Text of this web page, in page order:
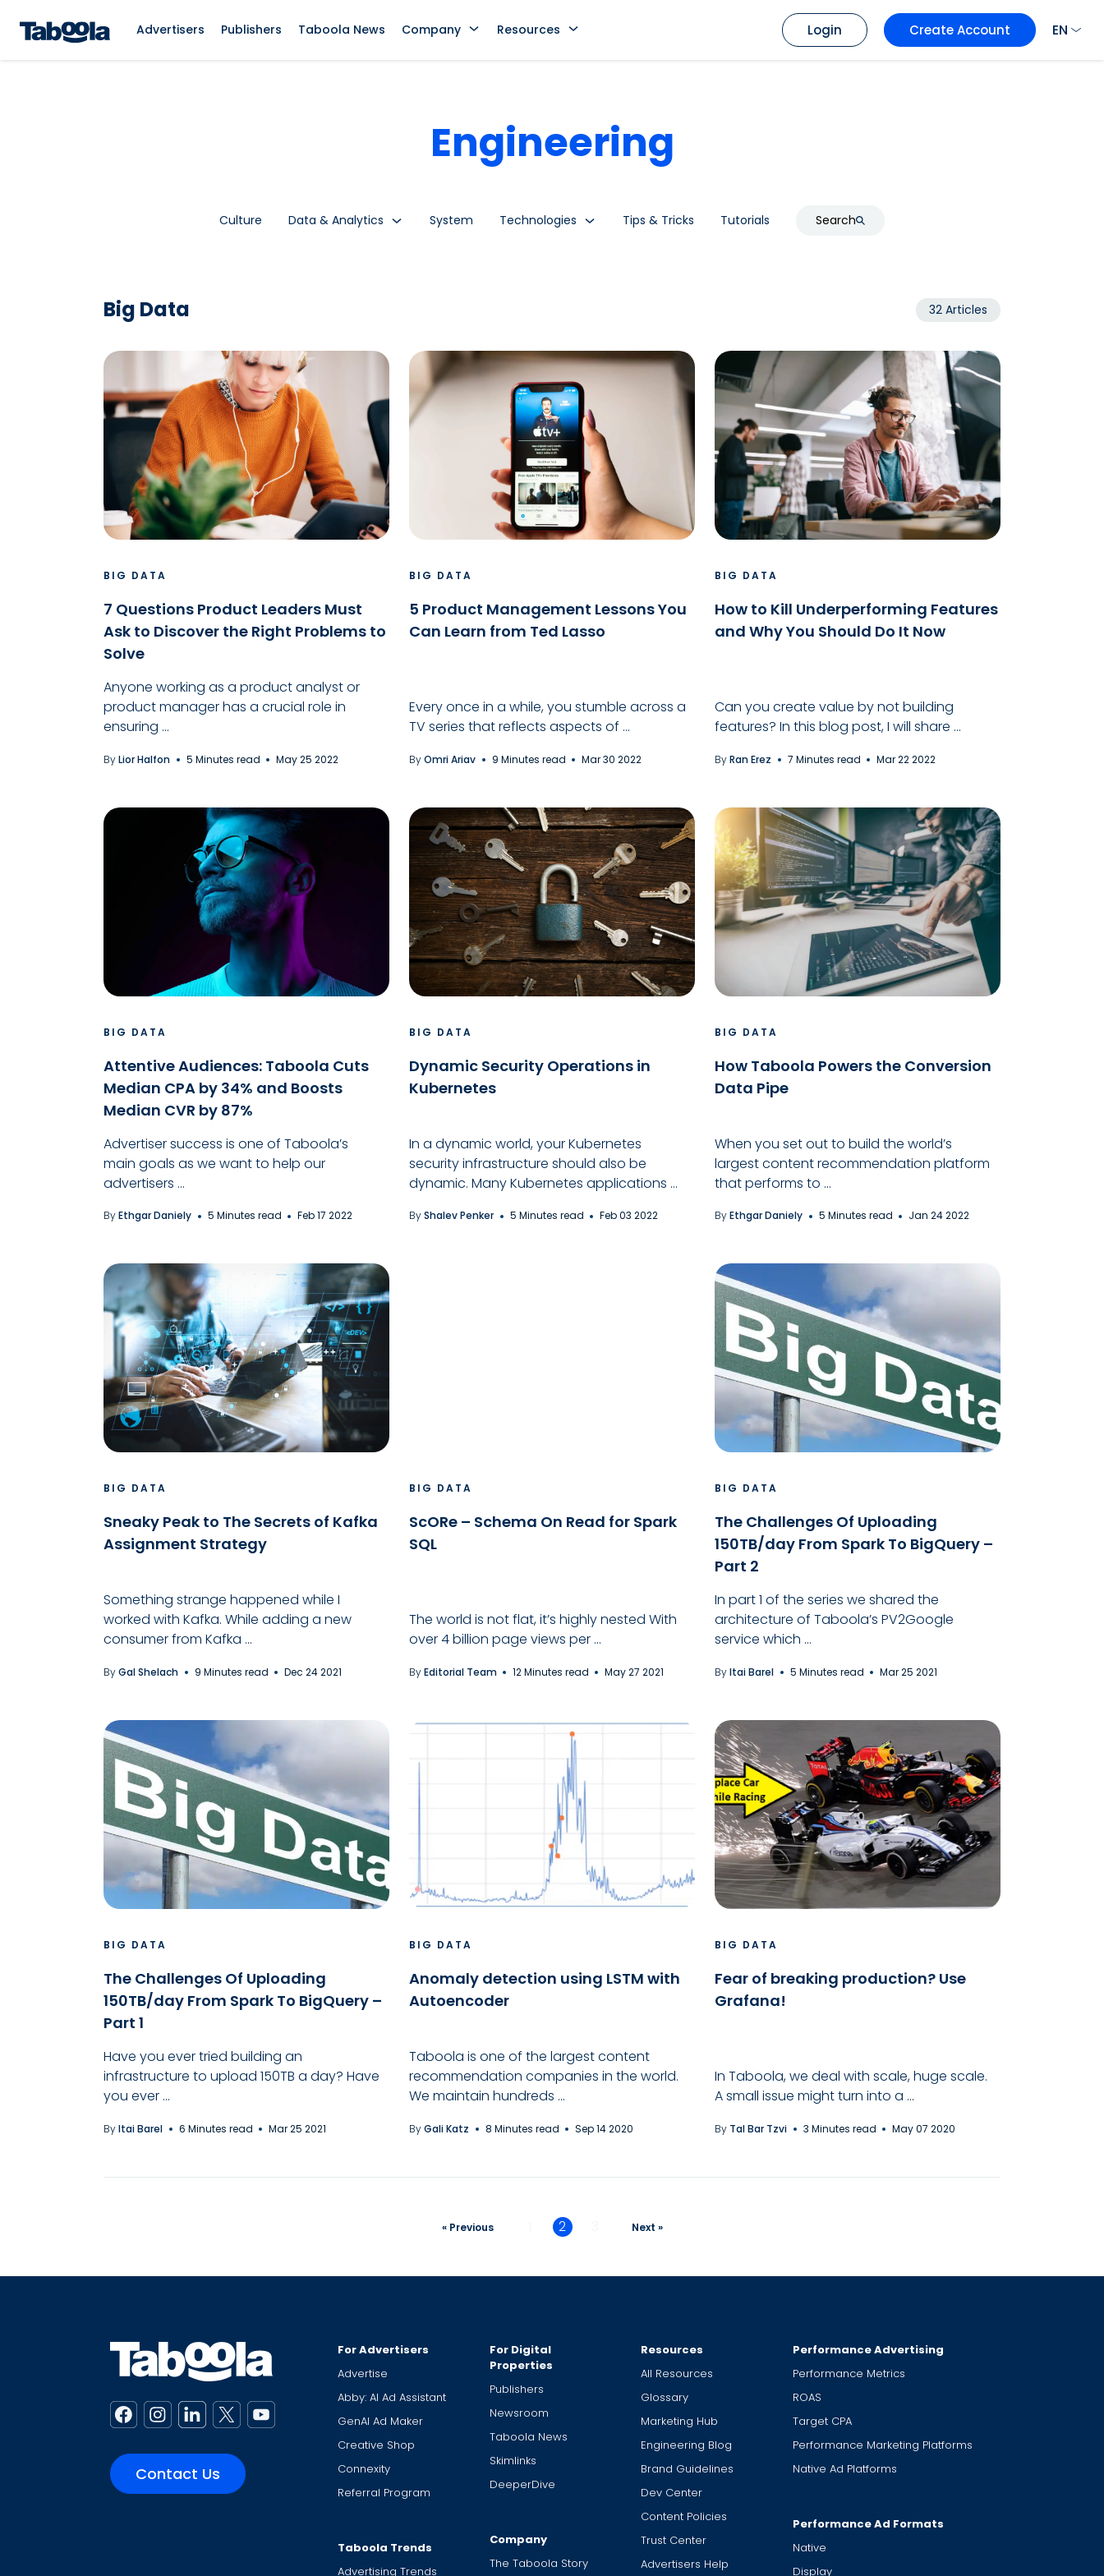
Advertisers Publishers Taboola News Company Resources Login Create Account EN
Engineering
Culture Data & Analytics System Technologies Tips & Tricks Tutorials Search
Big Data 32 Articles
BIG DATA
7 Questions Product Leaders Must
Ask to Discover the Right Problems to
Solve
Anyone working as a product analyst or
product manager has a crucial role in
ensuring ...
ByLior Halfon 5 Minutes read May 25 2022
BIG DATA
5 Product Management Lessons You
Can Learn from Ted Lasso
Every once in a while, you stumble across a
TV series that reflects aspects of ...
ByOmri Ariav 9 Minutes read Mar 30 2022
BIG DATA
How to Kill Underperforming Features
and Why You Should Do It Now
Can you create value by not building
features? In this blog post, I will share ...
ByRan Erez 7 Minutes read Mar 22 2022
BIG DATA
Attentive Audiences: Taboola Cuts
Median CPA by 34% and Boosts
Median CVR by 87%
Advertiser success is one of Taboola’s
main goals as we want to help our
advertisers ...
ByEthgar Daniely 5 Minutes read Feb 17 2022
BIG DATA
Dynamic Security Operations in
Kubernetes
In a dynamic world, your Kubernetes
security infrastructure should also be
dynamic. Many Kubernetes applications ...
ByShalev Penker 5 Minutes read Feb 03 2022
BIG DATA
How Taboola Powers the Conversion
Data Pipe
When you set out to build the world’s
largest content recommendation platform
that performs to ...
ByEthgar Daniely 5 Minutes read Jan 24 2022
BIG DATA
Sneaky Peak to The Secrets of Kafka
Assignment Strategy
Something strange happened while I
worked with Kafka. While adding a new
consumer from Kafka ...
ByGal Shelach 9 Minutes read Dec 24 2021
BIG DATA
ScORe – Schema On Read for Spark
SQL
The world is not flat, it’s highly nested With
over 4 billion page views per ...
ByEditorial Team 12 Minutes read May 27 2021
BIG DATA
The Challenges Of Uploading
150TB/day From Spark To BigQuery –
Part 2
In part 1 of the series we shared the
architecture of Taboola’s PV2Google
service which ...
ByItai Barel 5 Minutes read Mar 25 2021
BIG DATA
The Challenges Of Uploading
150TB/day From Spark To BigQuery –
Part 1
Have you ever tried building an
infrastructure to upload 150TB a day? Have
you ever ...
ByItai Barel 6 Minutes read Mar 25 2021
BIG DATA
Anomaly detection using LSTM with
Autoencoder
Taboola is one of the largest content
recommendation companies in the world.
We maintain hundreds ...
ByGali Katz 8 Minutes read Sep 14 2020
BIG DATA
Fear of breaking production? Use
Grafana!
In Taboola, we deal with scale, huge scale.
A small issue might turn into a ...
By Tal Bar Tzvi 3 Minutes read May 07 2020
« Previous 2 Next »
Contact Us
For Advertisers
Advertise
Abby: AI Ad Assistant
GenAI Ad Maker
Creative Shop
Connexity
Referral Program
Taboola Trends
Advertising Trends
For Digital
Properties
Publishers
Newsroom
Taboola News
Skimlinks
DeeperDive
Company
The Taboola Story
Resources
All Resources
Glossary
Marketing Hub
Engineering Blog
Brand Guidelines
Dev Center
Content Policies
Trust Center
Advertisers Help
Performance Advertising
Performance Metrics
ROAS
Target CPA
Performance Marketing Platforms
Native Ad Platforms
Performance Ad Formats
Native
Display